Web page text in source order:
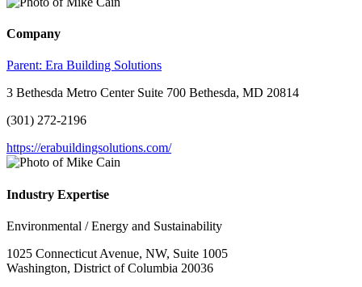
Company
Parent: Era Building Solutions
3 Bethesda Metro Center Suite 700 Bethesda, MD 20814
(301) 272-2196
https://erabuildingsolutions.com/
Industry Expertise
Environmental / Energy and Sustainability
1025 Connecticut Avenue, NW, Suite 1005
Washington, District of Columbia 20036